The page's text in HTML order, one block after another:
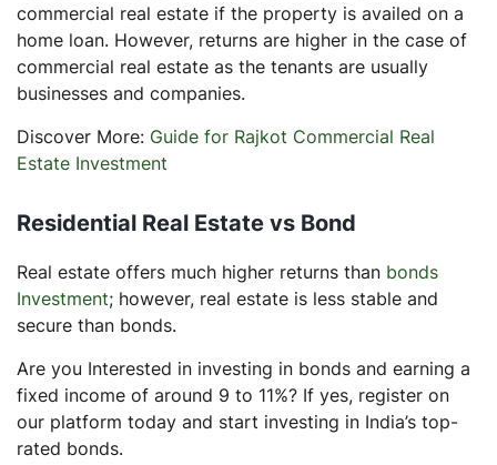
commercial real estate if the property is availed on a
home loan. However, returns are higher in the case of
commercial real estate as the tenants are usually
businesses and companies.
Discover More: Guide for Rajkot Commercial Real
Estate Investment
Residential Real Estate vs Bond
Real estate offers much higher returns than bonds
Investment; however, real estate is less stable and
secure than bonds.
Are you Interested in investing in bonds and earning a
fixed income of around 9 to 11%? If yes, register on
our platform today and start investing in India’s top-
rated bonds.